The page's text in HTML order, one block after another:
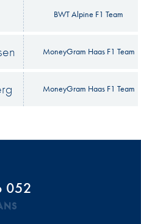
BWT Alpine F1 Team
MoneyGram Haas F1 Team
MoneyGram Haas F1 Team
052